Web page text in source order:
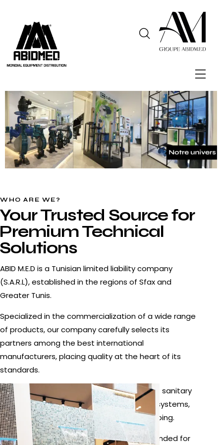
WHO ARE WE?
Your Trusted Source for
Premium Technical
Solutions
ABID M.E.D is a Tunisian limited liability company
(S.A.R.L), established in the regions of Sfax and
Greater Tunis.
Specialized in the commercialization of a wide range
of products, our company carefully selects its
partners among the best international
manufacturers, placing quality at the heart of its
standards.
Our offer mainly covers the following areas: sanitary
equipment, faucets and fittings, pumping systems,
swimming pool equipment, heating, and piping.
The products offered by ABID M.E.D are intended for